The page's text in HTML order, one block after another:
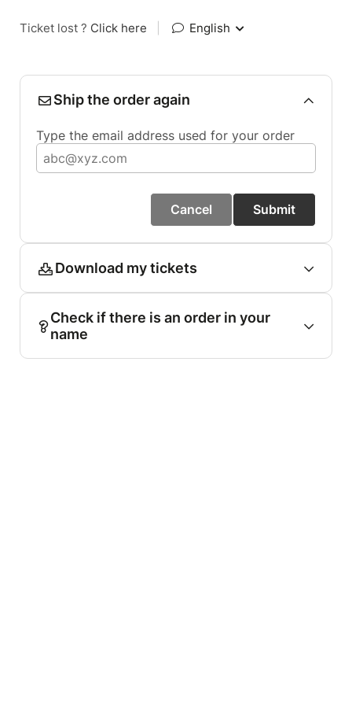
Ticket lost ? Click here English
Ship the order again
Type the email address used for your order
Cancel Submit
Download my tickets
Check if there is an order in your
name